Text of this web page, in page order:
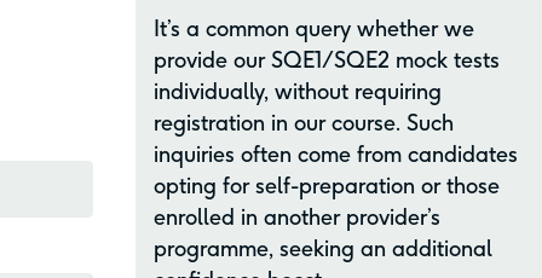
It’s a common query whether we
provide our SQE1/SQE2 mock tests
individually, without requiring
registration in our course. Such
inquiries often come from candidates
opting for self-preparation or those
enrolled in another provider’s
programme, seeking an additional